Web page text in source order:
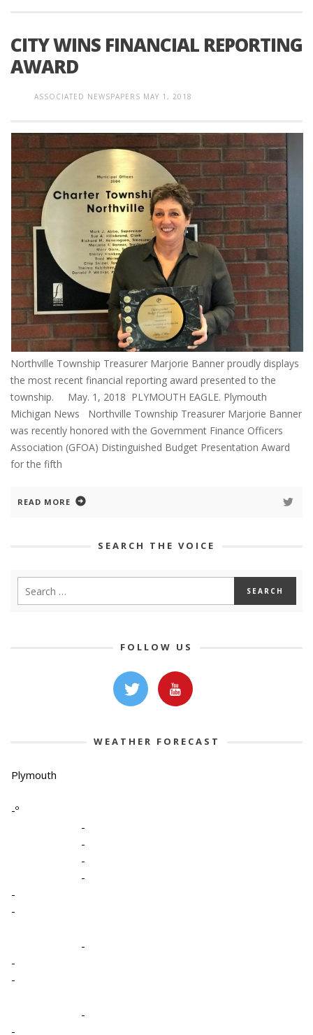
CITY WINS FINANCIAL REPORTING
AWARD
ASSOCIATED NEWSPAPERS MAY 1, 2018
Northville Township Treasurer Marjorie Banner proudly displays
the most recent financial reporting award presented to the
township. May. 1, 2018 PLYMOUTH EAGLE. Plymouth
Michigan News Northville Township Treasurer Marjorie Banner
was recently honored with the Government Finance Officers
Association (GFOA) Distinguished Budget Presentation Award
for the fifth
READ MORE
SEARCH THE VOICE
FOLLOW US
WEATHER FORECAST
Plymouth
-º
-
-
-
-
-
-
-
-
-
-
-